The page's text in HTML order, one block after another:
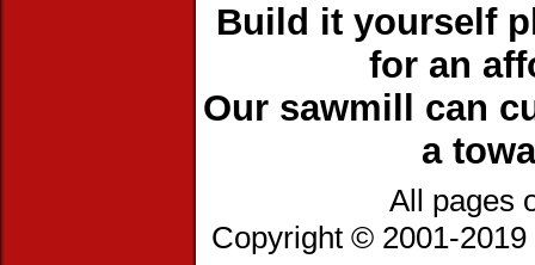
Build it yourself
for an
Our sawmill can
a
All pages
Copyright © 2001-